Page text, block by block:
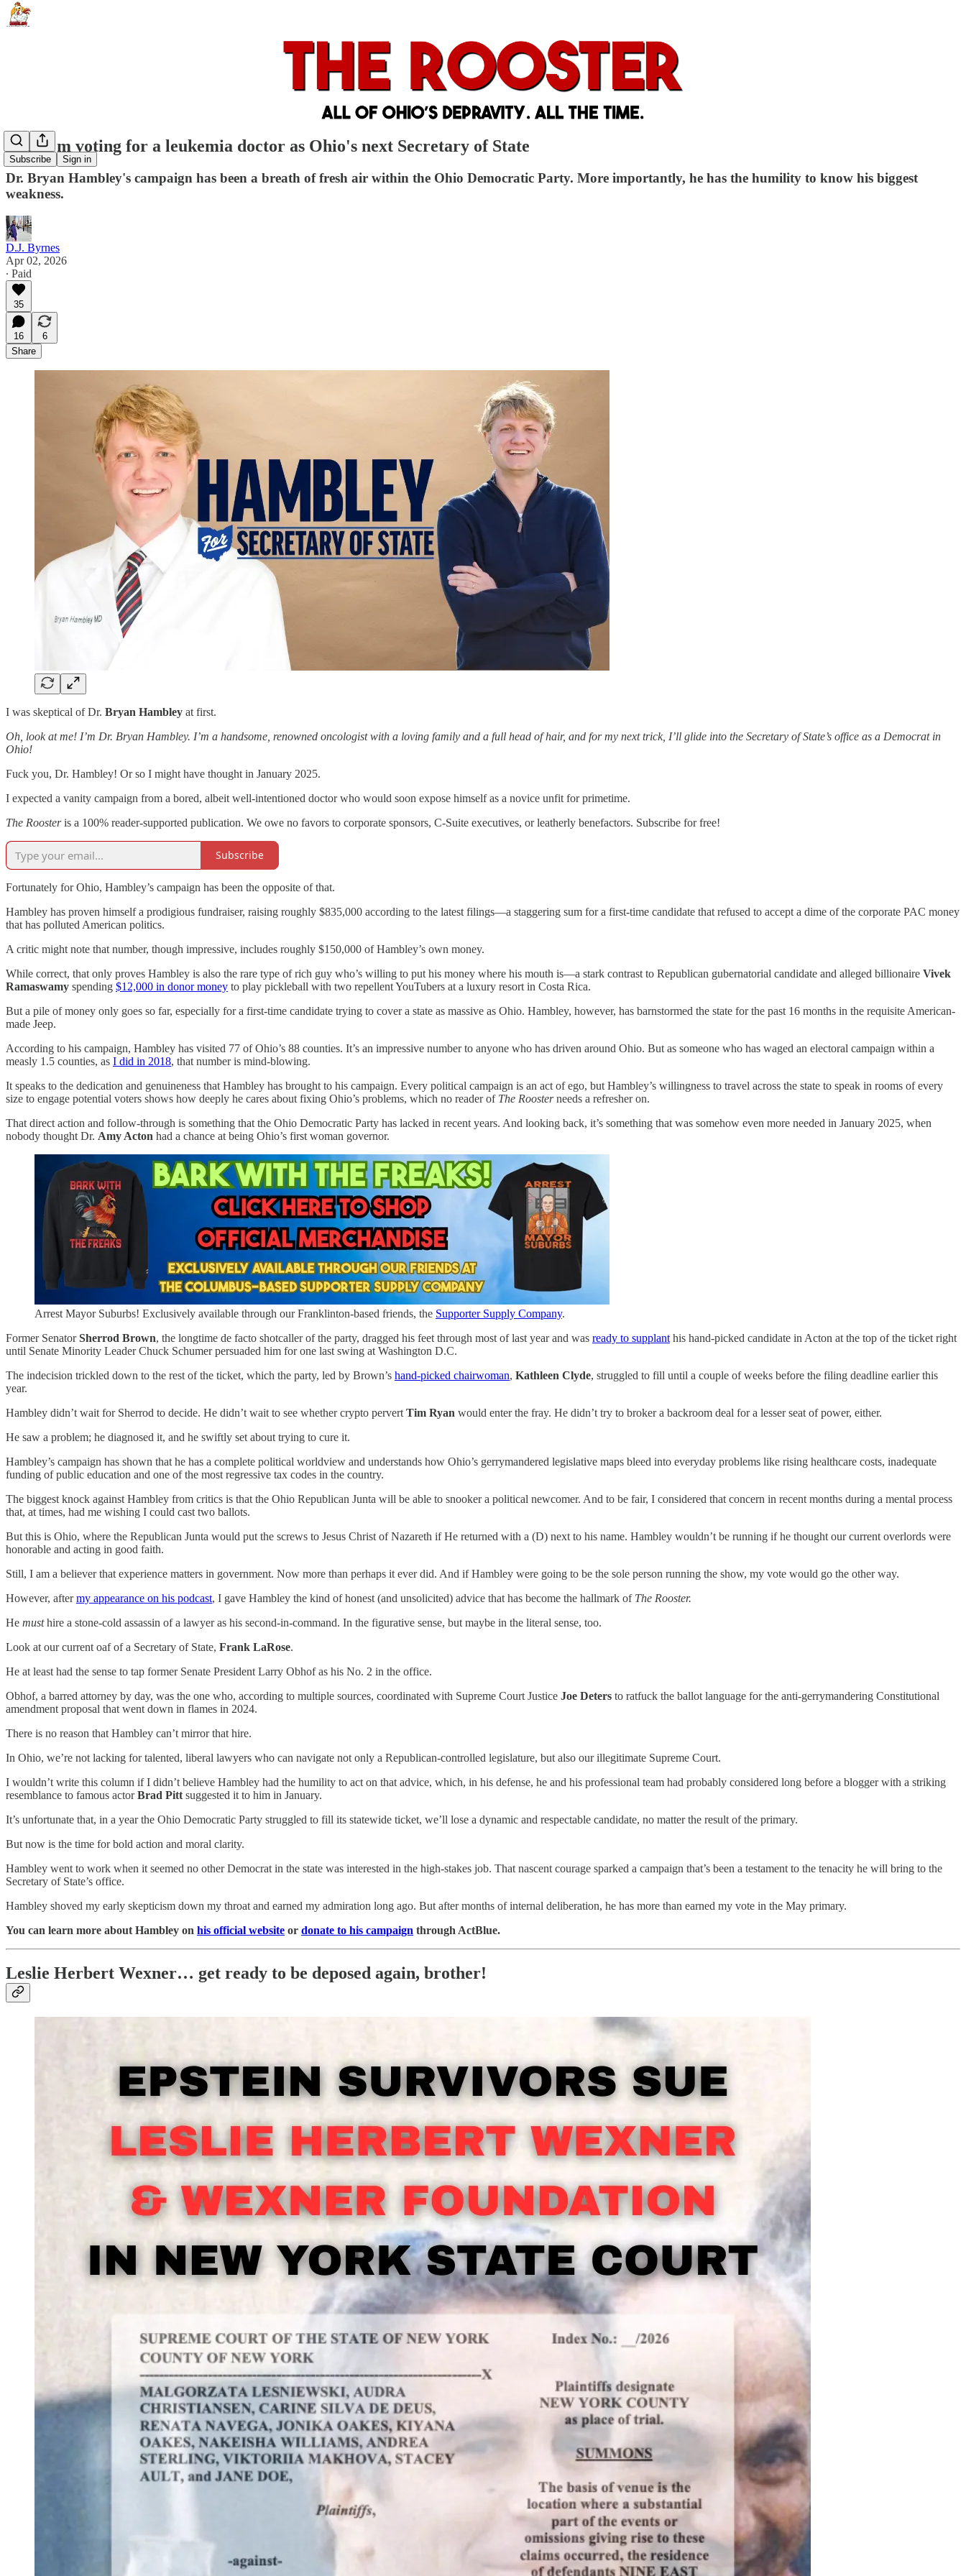
Subscribe Sign in
Why I'm voting for a leukemia doctor as Ohio's next Secretary of State
Dr. Bryan Hambley's campaign has been a breath of fresh air within the Ohio Democratic Party. More importantly, he has the humility to know his biggest
weakness.
D.J. Byrnes
Apr 02, 2026
∙ Paid
35
16
6
Share
I was skeptical of Dr. Bryan Hambley at first.
Oh, look at me! I’m Dr. Bryan Hambley. I’m a handsome, renowned oncologist with a loving family and a full head of hair, and for my next trick, I’ll glide into the Secretary of State’s office as a Democrat in
Ohio!
Fuck you, Dr. Hambley! Or so I might have thought in January 2025.
I expected a vanity campaign from a bored, albeit well-intentioned doctor who would soon expose himself as a novice unfit for primetime.
The Roosteris a 100% reader-supported publication. We owe no favors to corporate sponsors, C-Suite executives, or leatherly benefactors. Subscribe for free!
Subscribe
Fortunately for Ohio, Hambley’s campaign has been the opposite of that.
Hambley has proven himself a prodigious fundraiser, raising roughly $835,000 according to the latest filings—a staggering sum for a first-time candidate that refused to accept a dime of the corporate PAC money
that has polluted American politics.
A critic might note that number, though impressive, includes roughly $150,000 of Hambley’s own money.
While correct, that only proves Hambley is also the rare type of rich guy who’s willing to put his money where his mouth is—a stark contrast to Republican gubernatorial candidate and alleged billionaire Vivek
Ramaswamy spending $12,000 in donor money to play pickleball with two repellent YouTubers at a luxury resort in Costa Rica.
But a pile of money only goes so far, especially for a first-time candidate trying to cover a state as massive as Ohio. Hambley, however, has barnstormed the state for the past 16 months in the requisite American-
made Jeep.
According to his campaign, Hambley has visited 77 of Ohio’s 88 counties. It’s an impressive number to anyone who has driven around Ohio. But as someone who has waged an electoral campaign within a
measly 1.5 counties, as I did in 2018, that number is mind-blowing.
It speaks to the dedication and genuineness that Hambley has brought to his campaign. Every political campaign is an act of ego, but Hambley’s willingness to travel across the state to speak in rooms of every
size to engage potential voters shows how deeply he cares about fixing Ohio’s problems, which no reader of The Roosterneeds a refresher on.
That direct action and follow-through is something that the Ohio Democratic Party has lacked in recent years. And looking back, it’s something that was somehow even more needed in January 2025, when
nobody thought Dr. Amy Acton had a chance at being Ohio’s first woman governor.
Arrest Mayor Suburbs! Exclusively available through our Franklinton-based friends, the Supporter Supply Company.
Former SenatorSherrod Brown, the longtime de facto shotcaller of the party, dragged his feet through most of last year and was ready to supplant his hand-picked candidate in Acton at the top of the ticket right
until Senate Minority Leader Chuck Schumer persuaded him for one last swing at Washington D.C.
The indecision trickled down to the rest of the ticket, which the party, led by Brown’s hand-picked chairwoman, Kathleen Clyde, struggled to fill until a couple of weeks before the filing deadline earlier this
year.
Hambley didn’t wait for Sherrod to decide. He didn’t wait to see whether crypto pervert Tim Ryan would enter the fray. He didn’t try to broker a backroom deal for a lesser seat of power, either.
He saw a problem; he diagnosed it, and he swiftly set about trying to cure it.
Hambley’s campaign has shown that he has a complete political worldview and understands how Ohio’s gerrymandered legislative maps bleed into everyday problems like rising healthcare costs, inadequate
funding of public education and one of the most regressive tax codes in the country.
The biggest knock against Hambley from critics is that the Ohio Republican Junta will be able to snooker a political newcomer. And to be fair, I considered that concern in recent months during a mental process
that, at times, had me wishing I could cast two ballots.
But this is Ohio, where the Republican Junta would put the screws to Jesus Christ of Nazareth if He returned with a (D) next to his name. Hambley wouldn’t be running if he thought our current overlords were
honorable and acting in good faith.
Still, I am a believer that experience matters in government. Now more than perhaps it ever did. And if Hambley were going to be the sole person running the show, my vote would go the other way.
However, aftermy appearance on his podcast, I gave Hambley the kind of honest (and unsolicited) advice that has become the hallmark of The Rooster.
He musthire a stone-cold assassin of a lawyer as his second-in-command. In the figurative sense, but maybe in the literal sense, too.
Look at our current oaf of a Secretary of State, Frank LaRose.
He at least had the sense to tap former Senate President Larry Obhof as his No. 2 in the office.
Obhof, a barred attorney by day, was the one who, according to multiple sources, coordinated with Supreme Court Justice Joe Deters to ratfuck the ballot language for the anti-gerrymandering Constitutional
amendment proposal that went down in flames in 2024.
There is no reason that Hambley can’t mirror that hire.
In Ohio, we’re not lacking for talented, liberal lawyers who can navigate not only a Republican-controlled legislature, but also our illegitimate Supreme Court.
I wouldn’t write this column if I didn’t believe Hambley had the humility to act on that advice, which, in his defense, he and his professional team had probably considered long before a blogger with a striking
resemblance to famous actorBrad Pitt suggested it to him in January.
It’s unfortunate that, in a year the Ohio Democratic Party struggled to fill its statewide ticket, we’ll lose a dynamic and respectable candidate, no matter the result of the primary.
But now is the time for bold action and moral clarity.
Hambley went to work when it seemed no other Democrat in the state was interested in the high-stakes job. That nascent courage sparked a campaign that’s been a testament to the tenacity he will bring to the
Secretary of State’s office.
Hambley shoved my early skepticism down my throat and earned my admiration long ago. But after months of internal deliberation, he has more than earned my vote in the May primary.
You can learn more about Hambley on his official website or donate to his campaign through ActBlue.
Leslie Herbert Wexner… get ready to be deposed again, brother!